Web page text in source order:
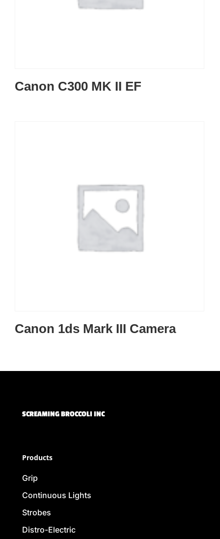
Canon C300 MK II EF
Canon 1ds Mark III Camera
SCREAMING BROCCOLI INC
Products
Grip
Continuous Lights
Strobes
Distro-Electric